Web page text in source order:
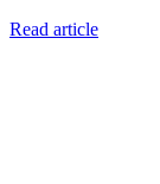
Read article